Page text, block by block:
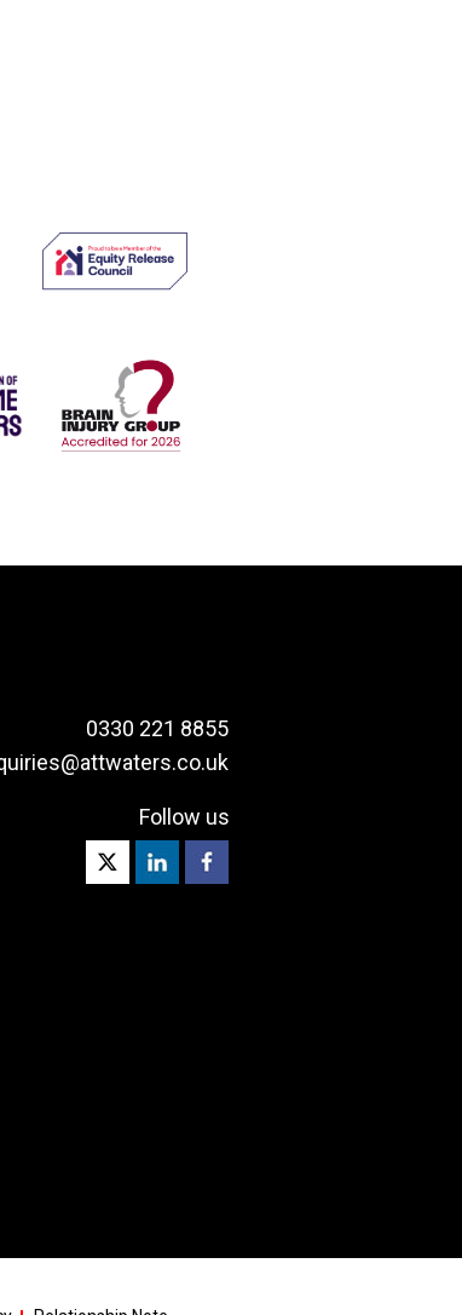
0330 221 8855
Follow us